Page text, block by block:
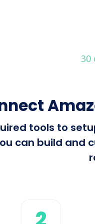
30
tools to
can build